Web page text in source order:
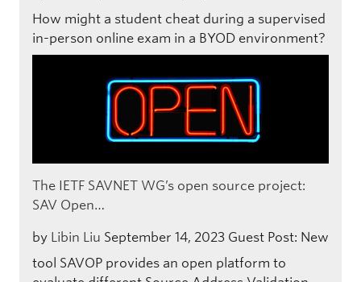
How might a student cheat during a supervised
in-person online exam in a BYOD environment?
The IETF SAVNET WG’s open source project:
SAV Open…
by Libin Liu September 14, 2023 Guest Post: New
tool SAVOP provides an open platform to